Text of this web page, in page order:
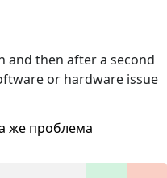
and then after a second
or hardware issue
же проблема